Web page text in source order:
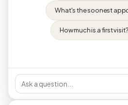
What's the soonest
How much is a first visit?